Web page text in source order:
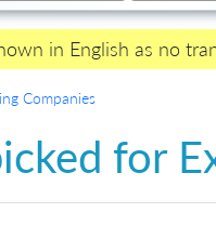
in English as no
Companies
for